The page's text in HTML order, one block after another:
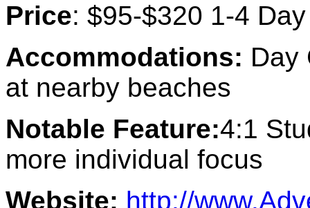
Price: $95-$320 1-4
Accommodations: Day
at nearby beaches
Notable Feature:4:1
more individual focus
Website: http://